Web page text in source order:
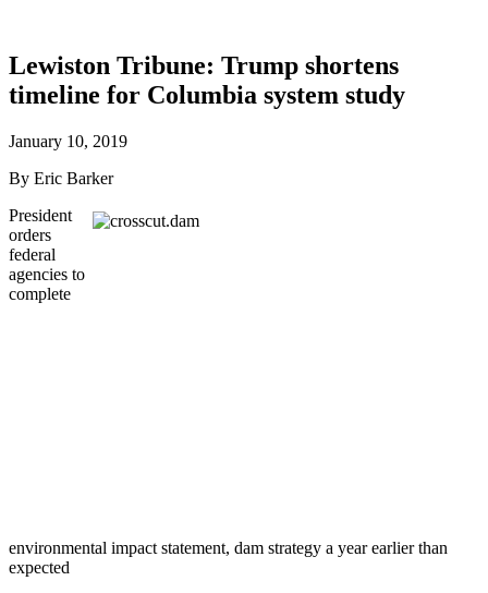
Lewiston Tribune: Trump shortens
timeline for Columbia system study
January 10, 2019
By Eric Barker
President
orders
federal
agencies to
complete
environmental impact statement, dam strategy a year earlier than
expected